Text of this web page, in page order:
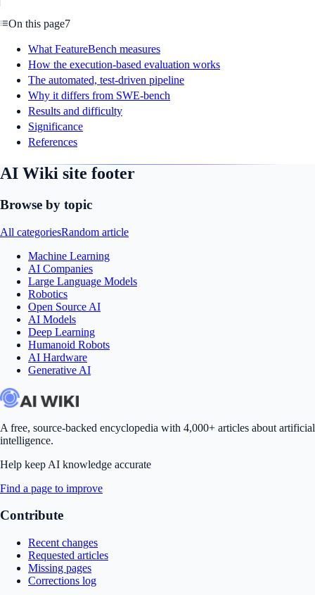
On this page7
What FeatureBench measures
How the execution-based evaluation works
The automated, test-driven pipeline
Why it differs from SWE-bench
Results and difficulty
Significance
References
AI Wiki site footer
Browse by topic
All categoriesRandom article
Machine Learning
AI Companies
Large Language Models
Robotics
Open Source AI
AI Models
Deep Learning
Humanoid Robots
AI Hardware
Generative AI
A free, source-backed encyclopedia with 4,000+ articles about artificial
intelligence.
Help keep AI knowledge accurate
Find a page to improve
Contribute
Recent changes
Requested articles
Missing pages
Corrections log